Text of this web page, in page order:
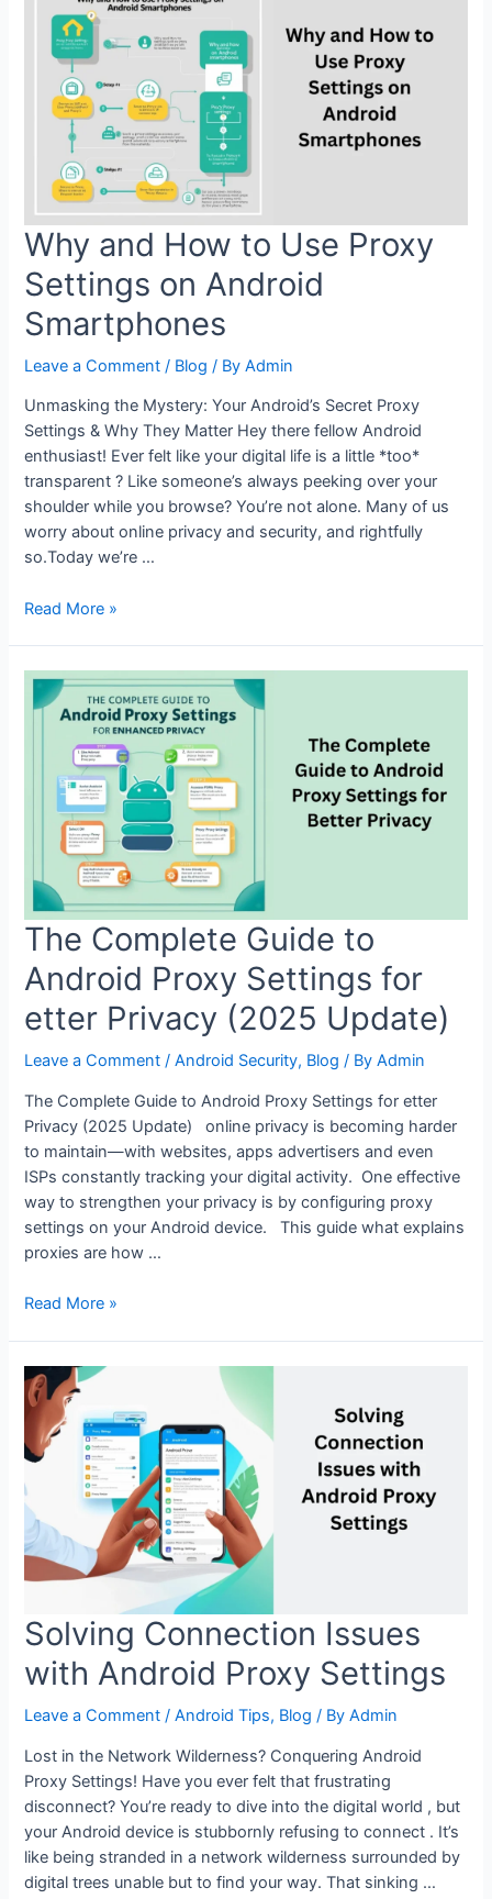
Your
Internet
Speed
Privacy
Why and How to Use Proxy
Settings on Android
Smartphones
Leave a Comment / Blog / ByAdmin
Unmasking the Mystery: Your Android’s Secret Proxy
Settings & Why They Matter Hey there fellow Android
enthusiast! Ever felt like your digital life is a little *too*
transparent ? Like someone’s always peeking over your
shoulder while you browse? You’re not alone. Many of us
worry about online privacy and security, and rightfully
so.Today we’re …
Why
to
Use
Settings
Android
Smartphones
Read More »
The Complete Guide to
Android Proxy Settings for
etter Privacy (2025 Update)
Leave a Comment /Android Security, Blog / ByAdmin
The Complete Guide to Android Proxy Settings for etter
Privacy (2025 Update) online privacy is becoming harder
to maintain—with websites, apps advertisers and even
ISPs constantly tracking your digital activity. One effective
way to strengthen your privacy is by configuring proxy
settings on your Android device. This guide what explains
proxies are how …
The
to
Android
Proxy
Settings
for
etter
Privacy
(2025
Update)
Read More »
Solving Connection Issues
with Android Proxy Settings
Leave a Comment /Android Tips, Blog / ByAdmin
Lost in the Network Wilderness? Conquering Android
Proxy Settings! Have you ever felt that frustrating
disconnect? You’re ready to dive into the digital world , but
your Android device is stubbornly refusing to connect . It’s
like being stranded in a network wilderness surrounded by
digital trees unable but to find your way. That sinking …